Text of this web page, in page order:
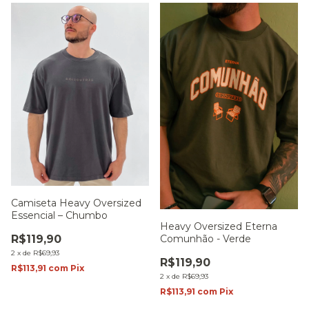
Camiseta Heavy Oversized
Essencial – Chumbo
R$119,90
2 x de R$69,93
R$113,91 com Pix
Heavy Oversized Eterna
Comunhão - Verde
R$119,90
2 x de R$69,93
R$113,91 com Pix